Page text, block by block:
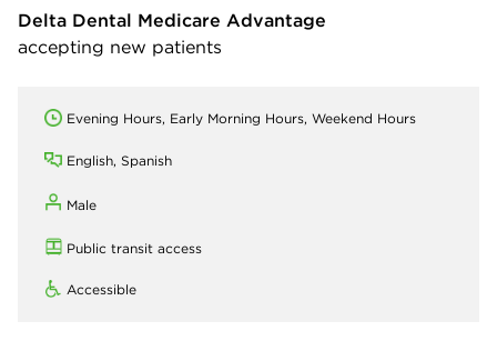
Delta Dental Medicare Advantage
accepting new patients
Evening Hours, Early Morning Hours, Weekend Hours
English, Spanish
Male
Public transit access
Accessible